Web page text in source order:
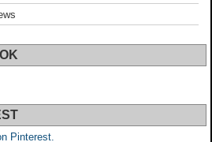
Pinterest.